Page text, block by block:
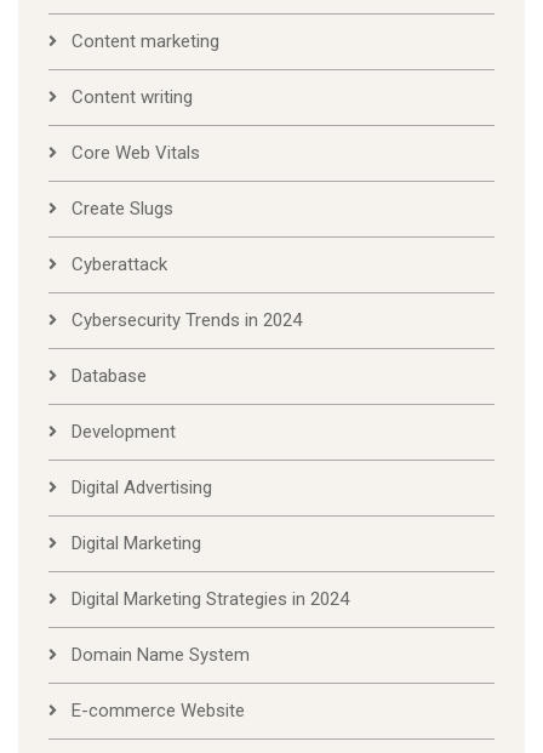
Content marketing
Content writing
Core Web Vitals
Create Slugs
Cyberattack
Cybersecurity Trends in 2024
Database
Development
Digital Advertising
Digital Marketing
Digital Marketing Strategies in 2024
Domain Name System
E-commerce Website